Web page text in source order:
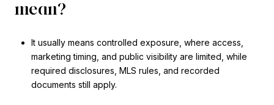
mean?
It usually means controlled exposure, where access,
marketing timing, and public visibility are limited, while
required disclosures, MLS rules, and recorded
documents still apply.